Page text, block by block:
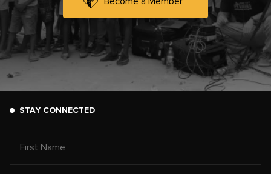
STAY CONNECTED